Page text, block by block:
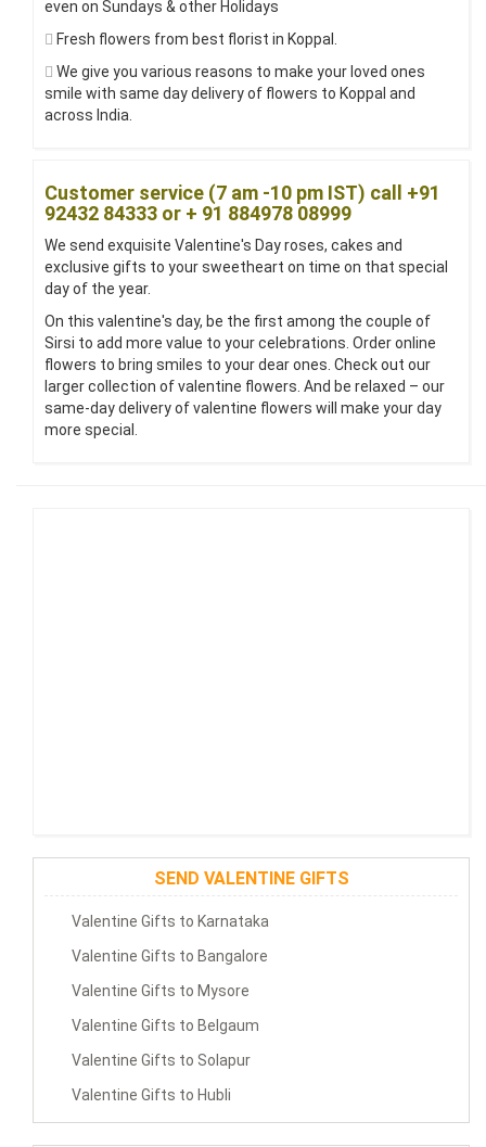
even on Sundays & other Holidays
Fresh flowers from best florist in Koppal.
We give you various reasons to make your loved ones
smile with same day delivery of flowers to Koppal and
across India.
Customer service (7 am -10 pm IST) call +91
92432 84333 or + 91 884978 08999
We send exquisite Valentine's Day roses, cakes and
exclusive gifts to your sweetheart on time on that special
day of the year.
On this valentine's day, be the first among the couple of
Sirsi to add more value to your celebrations. Order online
flowers to bring smiles to your dear ones. Check out our
larger collection of valentine flowers. And be relaxed – our
same-day delivery of valentine flowers will make your day
more special.
SEND VALENTINE GIFTS
Valentine Gifts to Karnataka
Valentine Gifts to Bangalore
Valentine Gifts to Mysore
Valentine Gifts to Belgaum
Valentine Gifts to Solapur
Valentine Gifts to Hubli